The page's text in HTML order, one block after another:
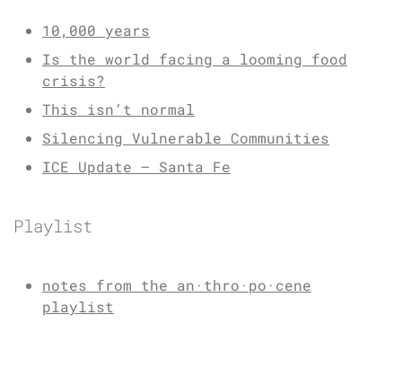
10,000 years
Is the world facing a looming food
crisis?
This isn’t normal
Silencing Vulnerable Communities
ICE Update – Santa Fe
Playlist
notes from the an·thro·po·cene
playlist